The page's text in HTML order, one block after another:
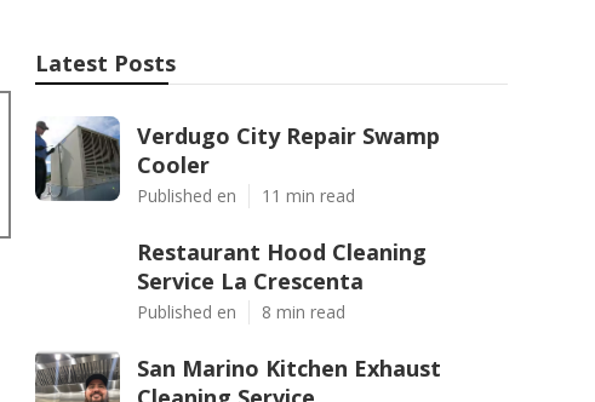
Latest Posts
Verdugo City Repair Swamp
Cooler
Published en 11 min read
Restaurant Hood Cleaning
Service La Crescenta
Published en 8 min read
San Marino Kitchen Exhaust